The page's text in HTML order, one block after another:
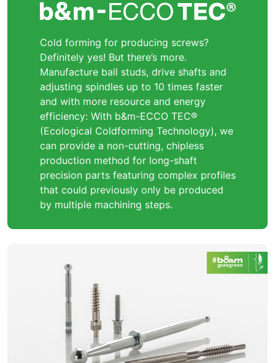
Cold forming for producing screws?
Definitely yes! But there’s more.
Manufacture ball studs, drive shafts and
adjusting spindles up to 10 times faster
and with more resource and energy
efficiency: With b&m-ECCO TEC®
(Ecological Coldforming Technology), we
can provide a non-cutting, chipless
production method for long-shaft
precision parts featuring complex profiles
that could previously only be produced
by multiple machining steps.